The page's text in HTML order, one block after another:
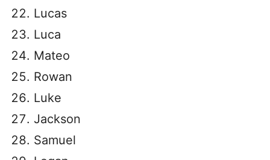
Lucas
Luca
Mateo
Rowan
Luke
Jackson
Samuel